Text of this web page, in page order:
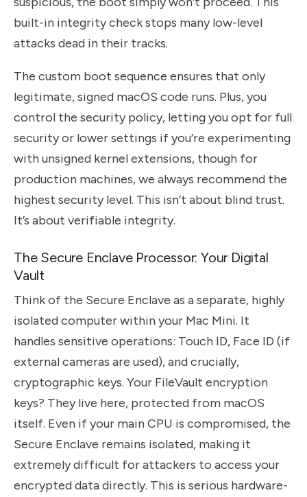
built-in integrity check stops many low-level
attacks dead in their tracks.
The custom boot sequence ensures that only
legitimate, signed macOS code runs. Plus, you
control the security policy, letting you opt for full
security or lower settings if you’re experimenting
with unsigned kernel extensions, though for
production machines, we always recommend the
highest security level. This isn’t about blind trust.
It’s about verifiable integrity.
The Secure Enclave Processor: Your Digital
Vault
Think of the Secure Enclave as a separate, highly
isolated computer within your Mac Mini. It
handles sensitive operations: Touch ID, Face ID (if
external cameras are used), and crucially,
cryptographic keys. Your FileVault encryption
keys? They live here, protected from macOS
itself. Even if your main CPU is compromised, the
Secure Enclave remains isolated, making it
extremely difficult for attackers to access your
encrypted data directly. This is serious hardware-